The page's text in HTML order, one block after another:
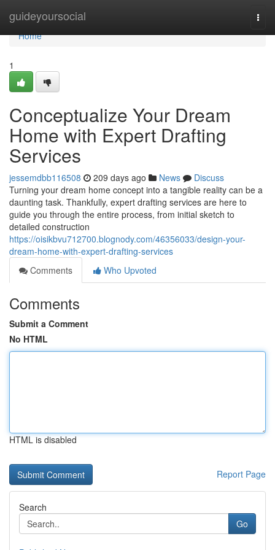
guideyoursocial
Home
Home
1
Conceptualize Your Dream
Home with Expert Drafting
Services
jessemdbb116508 209 days ago News
Discuss
Turning your dream home concept into a tangible reality can be a
daunting task. Thankfully, expert drafting services are here to
guide you through the entire process, from initial sketch to
detailed construction
https://oisikbvu712700.blognody.com/46356033/design-your-
dream-home-with-expert-drafting-services
Comments
Who Upvoted
Comments
Submit a Comment
No HTML
HTML is disabled
Report Page
Search
Go